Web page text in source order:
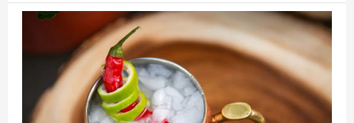
Make
Over
Go-
To
Drink